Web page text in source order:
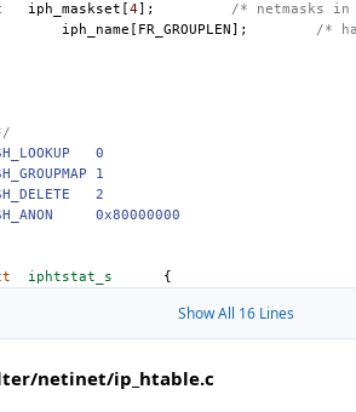
iph_maskset [4]; /* netmasks
iph_name [ FR_GROUPLEN]; /*
0
1
2
0x80000000
iphtstat_s {
Show All 16 Lines
netinet/ip_htable.c